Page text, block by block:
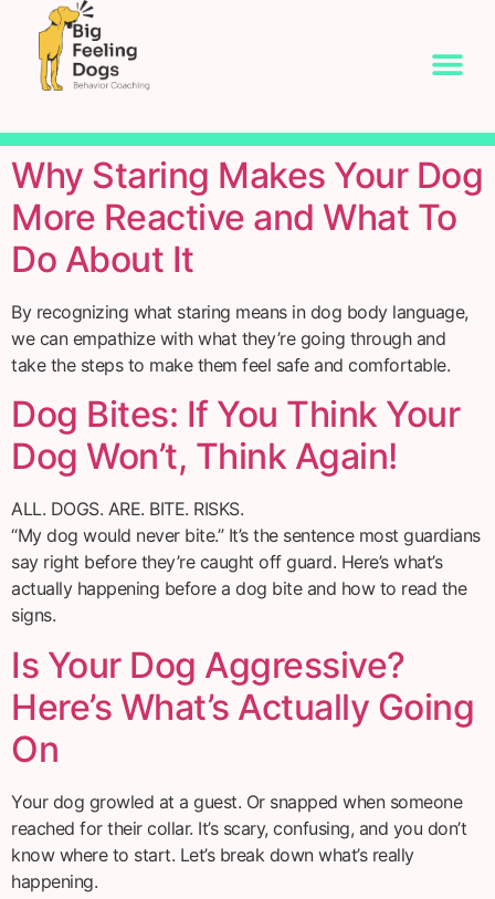
Why Staring Makes Your Dog
More Reactive and What To
Do About It
By recognizing what staring means in dog body language,
we can empathize with what they’re going through and
take the steps to make them feel safe and comfortable.
Dog Bites: If You Think Your
Dog Won’t, Think Again!
ALL. DOGS. ARE. BITE. RISKS.
“My dog would never bite.” It’s the sentence most guardians
say right before they’re caught off guard. Here’s what’s
actually happening before a dog bite and how to read the
signs.
Is Your Dog Aggressive?
Here’s What’s Actually Going
On
Your dog growled at a guest. Or snapped when someone
reached for their collar. It’s scary, confusing, and you don’t
know where to start. Let’s break down what’s really
happening.